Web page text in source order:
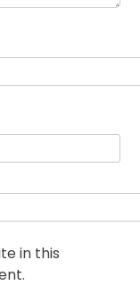
in this